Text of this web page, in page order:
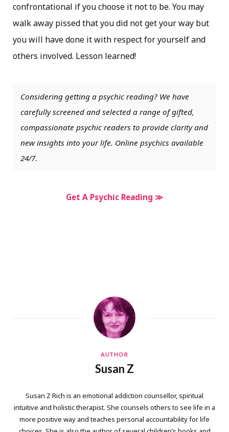
confrontational if you choose it not to be. You may
walk away pissed that you did not get your way but
you will have done it with respect for yourself and
others involved. Lesson learned!
Considering getting a psychic reading? We have
carefully screened and selected a range of gifted,
compassionate psychic readers to provide clarity and
new insights into your life. Online psychics available
24/7.
Get A Psychic Reading ≫
AUTHOR
Susan Z
Susan Z Rich is an emotional addiction counsellor, spiritual
intuitive and holistic therapist. She counsels others to see life in a
more positive way and teaches personal accountability for life